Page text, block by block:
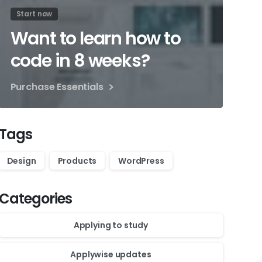
Start now
Want to learn how to
code in 8 weeks?
Purchase Essentials
Design Products WordPress
Applying to study
Applywise updates